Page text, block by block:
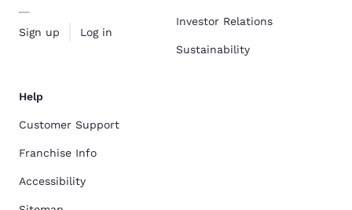
Sign up Log in
Investor Relations
Sustainability
Help
Customer Support
Franchise Info
Accessibility